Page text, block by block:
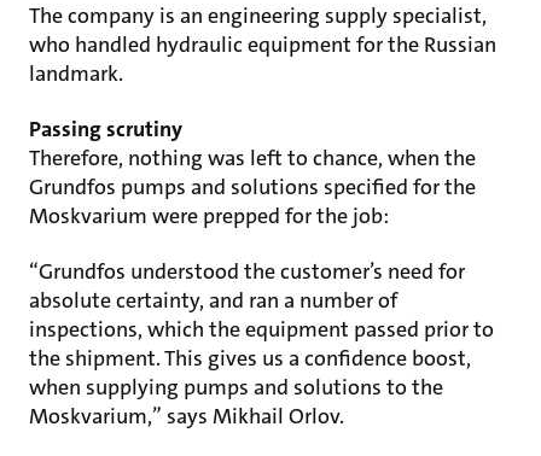
The company is an engineering supply specialist,
who handled hydraulic equipment for the Russian
landmark.
Passing scrutiny
Therefore, nothing was left to chance, when the
Grundfos pumps and solutions specified for the
Moskvarium were prepped for the job:
“Grundfos understood the customer’s need for
absolute certainty, and ran a number of
inspections, which the equipment passed prior to
the shipment. This gives us a confidence boost,
when supplying pumps and solutions to the
Moskvarium,” says Mikhail Orlov.